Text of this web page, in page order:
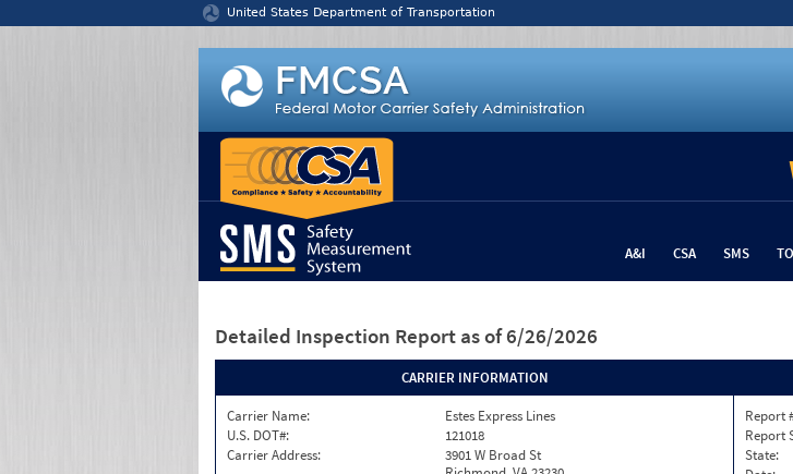
United States Department of Transportation
A&I CSA SMS
Detailed Inspection Report as of 6/26/2026
CARRIER INFORMATION
Carrier Name:
Estes Express Lines
U.S. DOT#:
121018
Carrier Address:
3901 W Broad St
Report
Report
State: